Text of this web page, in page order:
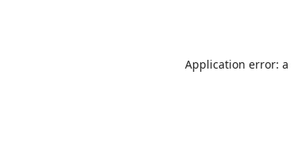
Application error: a